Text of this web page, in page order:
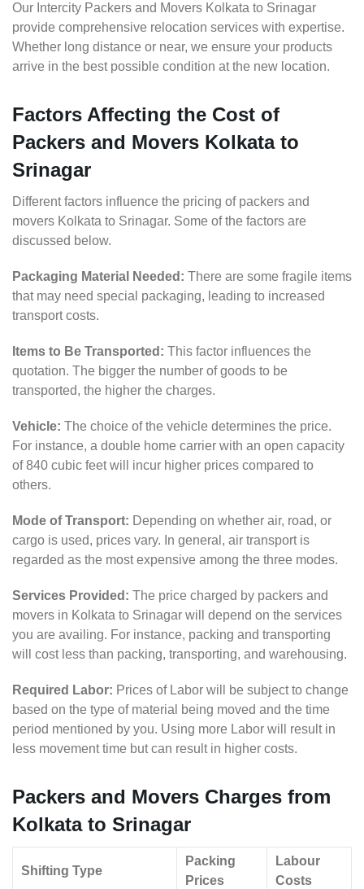
Our Intercity Packers and Movers Kolkata to Srinagar
provide comprehensive relocation services with expertise.
Whether long distance or near, we ensure your products
arrive in the best possible condition at the new location.
Factors Affecting the Cost of
Packers and Movers Kolkata to
Srinagar
Different factors influence the pricing of packers and
movers Kolkata to Srinagar. Some of the factors are
discussed below.
Packaging Material Needed: There are some fragile items
that may need special packaging, leading to increased
transport costs.
Items to Be Transported: This factor influences the
quotation. The bigger the number of goods to be
transported, the higher the charges.
Vehicle: The choice of the vehicle determines the price.
For instance, a double home carrier with an open capacity
of 840 cubic feet will incur higher prices compared to
others.
Mode of Transport: Depending on whether air, road, or
cargo is used, prices vary. In general, air transport is
regarded as the most expensive among the three modes.
Services Provided: The price charged by packers and
movers in Kolkata to Srinagar will depend on the services
you are availing. For instance, packing and transporting
will cost less than packing, transporting, and warehousing.
Required Labor: Prices of Labor will be subject to change
based on the type of material being moved and the time
period mentioned by you. Using more Labor will result in
less movement time but can result in higher costs.
Packers and Movers Charges from
Kolkata to Srinagar
Shifting Type
Packing
Prices
Labour
Costs